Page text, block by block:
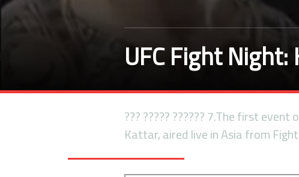
UFC Fight
??? ????? ?????? 7.The first
Kattar, aired live in Asia from